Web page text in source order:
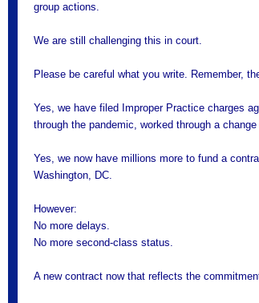
group actions.
We are still challenging this in court.
Please be careful what you write. Remember,
Yes, we have filed Improper Practice charges
through the pandemic, worked through a
Yes, we now have millions more to fund a
Washington, DC.
However:
No more delays.
No more second-class status.
A new contract now that reflects the